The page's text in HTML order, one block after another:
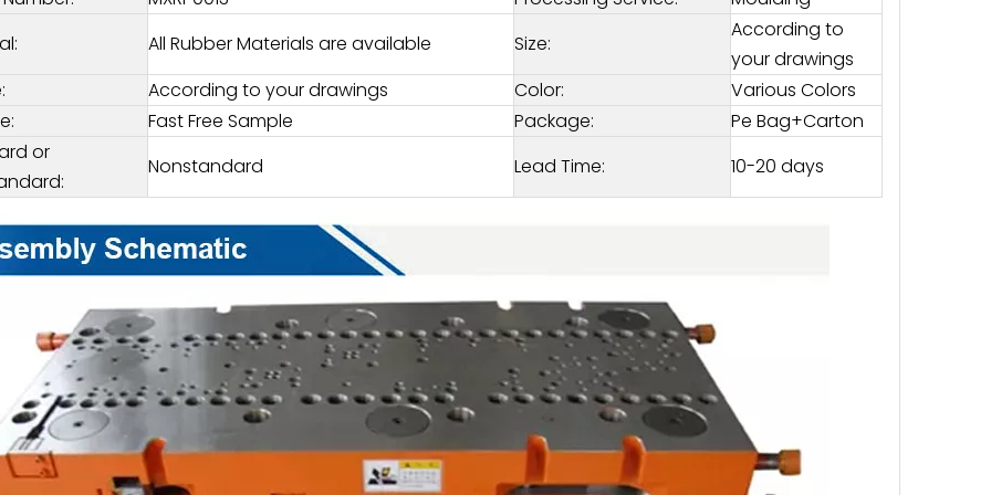
All Rubber Materials are available Size:
According to
your drawings
According to your drawings Color:
Various Colors
Fast Free Sample Package:
Pe Bag+Carton
or
Nonstandard Lead Time: 10-20 days